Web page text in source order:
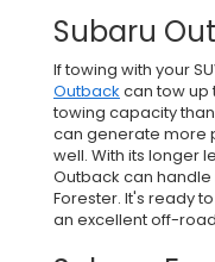
Subaru
If towing with your
Outback can tow up
towing capacity
can generate more
well. With its longer
Outback can
Forester. It's ready
an excellent off-